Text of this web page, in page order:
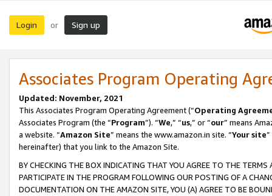
Login or Sign up
Associates Program Operating
Updated: November, 2021
This Associates Program Operating Agreement (“Operating
Associates Program (the “Program”). “We,” “us,” or “our” means
a website. “Amazon Site” means the www.amazon.in site. “Your site
hereinafter) that you link to the Amazon Site.
BY CHECKING THE BOX INDICATING THAT YOU AGREE TO THE
PARTICIPATE IN THE PROGRAM FOLLOWING OUR POSTING OF A
DOCUMENTATION ON THE AMAZON SITE, YOU (A) AGREE TO BE